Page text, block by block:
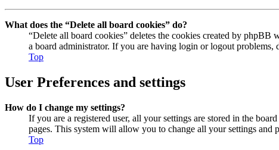
What does the “Delete all board cookies” do?
“Delete all board cookies” deletes the cookies created by
a board administrator. If you are having login or logout problems,
Top
User Preferences and settings
How do I change my settings?
If you are a registered user, all your settings are stored in the
pages. This system will allow you to change all your settings and
Top